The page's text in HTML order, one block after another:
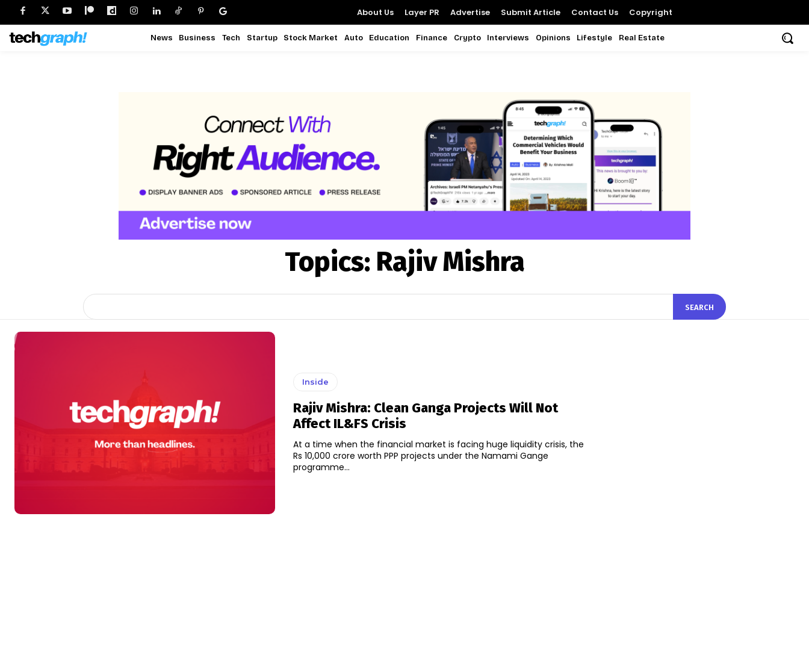
About Us Layer PR Advertise Submit Article Contact Us Copyright
News Business Tech Startup Stock Market Auto Education Finance Crypto Interviews Opinions Lifestyle Real Estate
Topics: Rajiv Mishra
SEARCH
Inside
Rajiv Mishra: Clean Ganga Projects Will Not
Affect IL&FS Crisis
At a time when the financial market is facing huge liquidity crisis, the
Rs 10,000 crore worth PPP projects under the Namami Gange
programme...